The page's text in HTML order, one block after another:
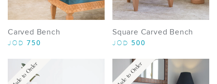
Carved Bench
JOD 750
Square Carved Bench
JOD 500
Made to Order Made to Order